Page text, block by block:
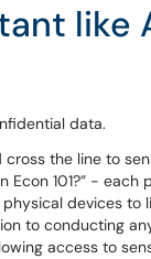
like
data.
the line to
101?” - each
devices to
to conducting
access to